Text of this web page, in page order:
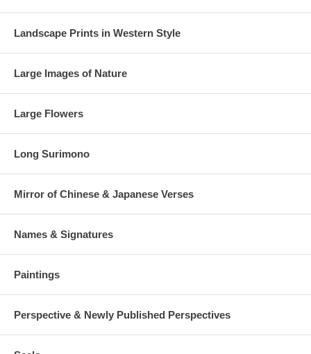
Landscape Prints in Western Style
Large Images of Nature
Large Flowers
Long Surimono
Mirror of Chinese & Japanese Verses
Names & Signatures
Paintings
Perspective & Newly Published Perspectives